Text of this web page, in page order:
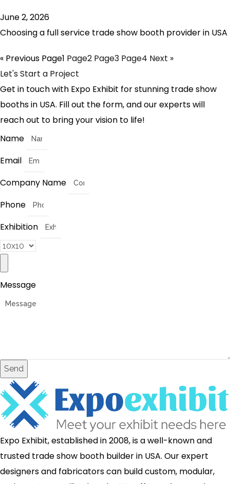
June 2, 2026
Choosing a full service trade show booth provider in USA
« Previous Page1 Page2 Page3 Page4 Next »
Let's Start a Project
Get in touch with Expo Exhibit for stunning trade show
booths in USA. Fill out the form, and our experts will
reach out to bring your vision to life!
Name
Email
Company Name
Phone
Exhibition
Message
Send
Expo Exhibit, established in 2008, is a well-known and
trusted trade show booth builder in USA. Our expert
designers and fabricators can build custom, modular,